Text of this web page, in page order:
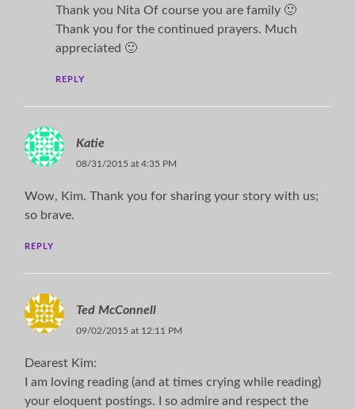
Thank you Nita Of course you are family 🙂
Thank you for the continued prayers. Much
appreciated 🙂
REPLY
Katie
08/31/2015 at 4:35 PM
Wow, Kim. Thank you for sharing your story with us;
so brave.
REPLY
Ted McConnell
09/02/2015 at 12:11 PM
Dearest Kim:
I am loving reading (and at times crying while reading)
your eloquent postings. I so admire and respect the